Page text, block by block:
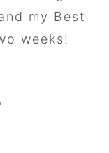
my Best
weeks!